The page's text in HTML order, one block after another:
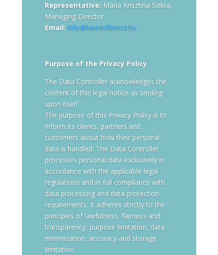
Representative: Mária Krisztina Szikra,
Managing Director
Email: info@karrierfitnesz.hu
Purpose of the Privacy Policy
The Data Controller acknowledges the
content of this legal notice as binding
upon itself.
The purpose of this Privacy Policy is to
inform its clients, partners and
customers about how their personal
data is handled. The Data Controller
processes personal data exclusively in
accordance with the applicable legal
regulations and in full compliance with
data processing and data protection
requirements. It adheres strictly to the
principles of lawfulness, fairness and
transparency, purpose limitation, data
minimization, accuracy and storage
limitation.